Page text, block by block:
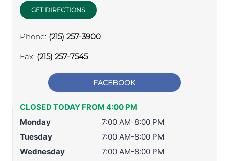
GET DIRECTIONS
Phone: (215) 257-3900
Fax: (215) 257-7545
FACEBOOK
CLOSED TODAY FROM 4:00 PM
Monday
7:00 AM-8:00 PM
Tuesday
7:00 AM-8:00 PM
Wednesday
7:00 AM-8:00 PM